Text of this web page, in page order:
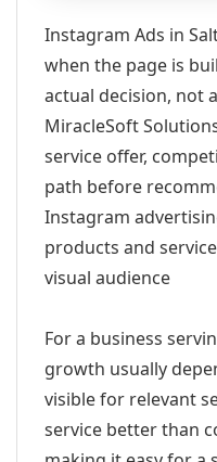
Instagram Ads in
when the page is
actual decision, not
MiracleSoft
service offer,
path before
Instagram
products and
visual audience
For a business
growth usually
visible for relevant
service better than